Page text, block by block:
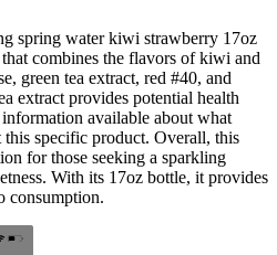
spring water kiwi strawberry 17oz
combines the flavors of kiwi and
green tea extract, red #40, and
extract provides potential health
available about what
this specific product. Overall, this
for those seeking a sparkling
With its 17oz bottle, it provides
consumption.